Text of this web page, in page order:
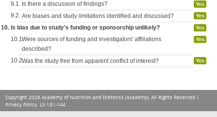
9.1. Is there a discussion of findings? Yes
9.2. Are biases and study limitations identified and discussed? Yes
10. Is bias due to study's funding or sponsorship unlikely? Yes
10.1.Were sources of funding and investigators' affiliations
described?
Yes
10.2.Was the study free from apparent conflict of interest? Yes
Copyright 2026 Academy of Nutrition and Dietetics (Academy), All Rights Reserved |
Privacy Policy. LX-131-144